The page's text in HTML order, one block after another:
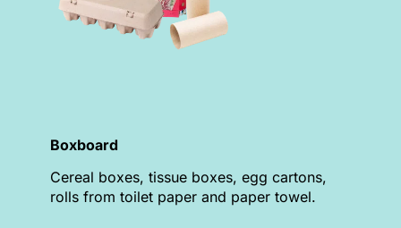
Boxboard
Cereal boxes, tissue boxes, egg cartons,
rolls from toilet paper and paper towel.